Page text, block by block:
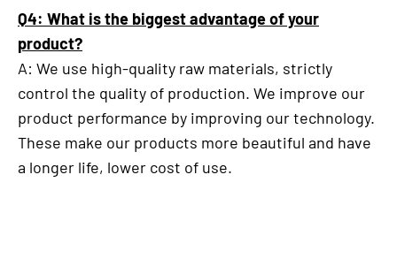
Q4: What is the biggest advantage of your
product?
A: We use high-quality raw materials, strictly
control the quality of production. We improve our
product performance by improving our technology.
These make our products more beautiful and have
a longer life, lower cost of use.